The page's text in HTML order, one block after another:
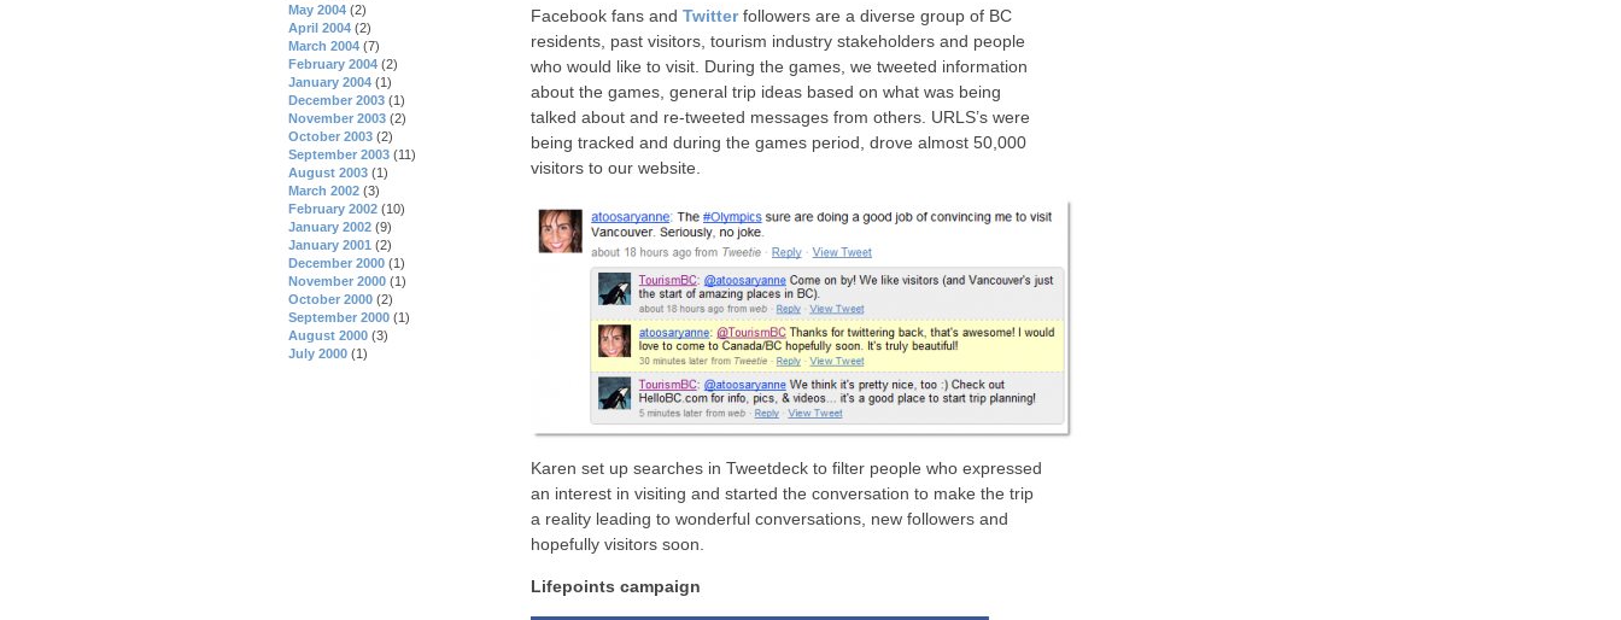
Facebook fans and Twitterfollowers are a diverse group of BC
residents, past visitors, tourism industry stakeholders and people
who would like to visit. During the games, we tweeted information
about the games, general trip ideas based on what was being
talked about and re-tweeted messages from others. URLS’s were
being tracked and during the games period, drove almost 50,000
visitors to our website.
Karen set up searches in Tweetdeck to filter people who expressed
an interest in visiting and started the conversation to make the trip
a reality leading to wonderful conversations, new followers and
hopefully visitors soon.
Lifepoints campaign
May 2004 (2)
April 2004 (2)
March 2004 (7)
February 2004 (2)
January 2004 (1)
December 2003 (1)
November 2003 (2)
October 2003 (2)
September 2003 (11)
August 2003 (1)
March 2002 (3)
February 2002 (10)
January 2002 (9)
January 2001 (2)
December 2000 (1)
November 2000 (1)
October 2000 (2)
September 2000 (1)
August 2000 (3)
July 2000 (1)